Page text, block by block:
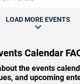
LOAD MORE EVENTS
Calendar
the events
and upcoming